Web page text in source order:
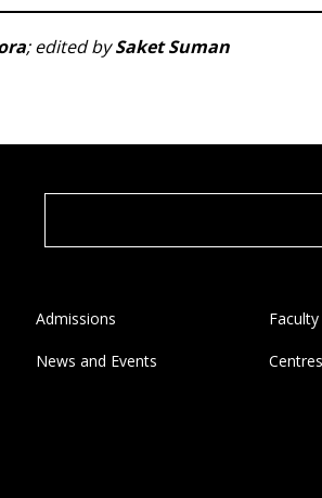
; edited bySaket Suman
Admissions
News and Events Centres